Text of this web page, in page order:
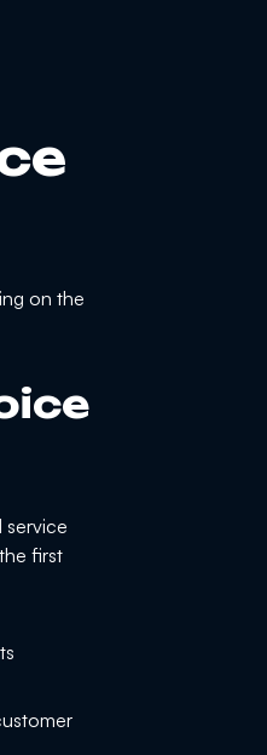
on the
service
first